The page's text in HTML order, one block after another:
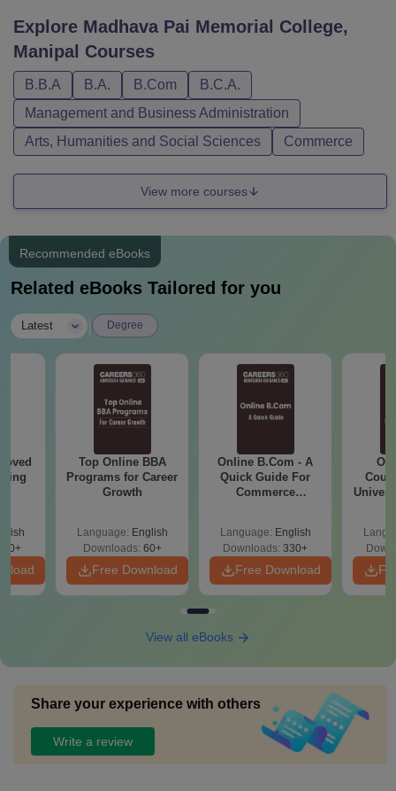
Explore Madhava Pai Memorial College,
Manipal Courses
B.B.A B.A. B.Com
B.C.A.
Management and Business Administration
Arts, Humanities and Social Sciences
Commerce
View more courses
Recommended eBooks
Related eBooks Tailored for you
Latest Degree
Top Online BBA
Programs for Career
Growth
Language: English
Downloads: 60+
Free Download
Online B.Com - A
Quick Guide For
Commerce
Language: English
Downloads: 330+
Free Download
View all eBooks
Share your experience with others
Write a review